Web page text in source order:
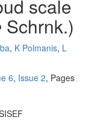
scale
Schrnk.)
, K Polmanis, L
6, Issue 2, Pages